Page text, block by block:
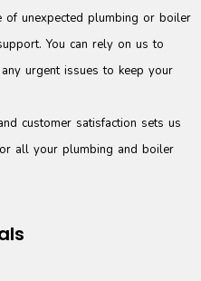
of unexpected plumbing or boiler
You can rely on us to
urgent issues to keep your
customer satisfaction sets us
all your plumbing and boiler